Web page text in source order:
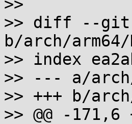
>>
>> diff --git
b/arch/
>> index
>> --- a/
>> +++ b/
>> @@ -171,6